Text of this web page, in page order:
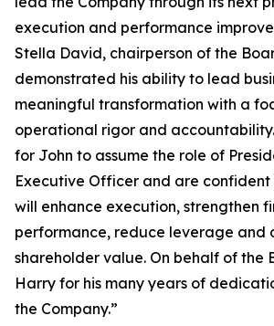
execution and performance
Stella David, chairperson of the
demonstrated his ability to lead
meaningful transformation with a
operational rigor and
for John to assume the role of
Executive Officer and are confident
will enhance execution, strengthen
performance, reduce leverage and
shareholder value. On behalf of the
Harry for his many years of
the Company.”